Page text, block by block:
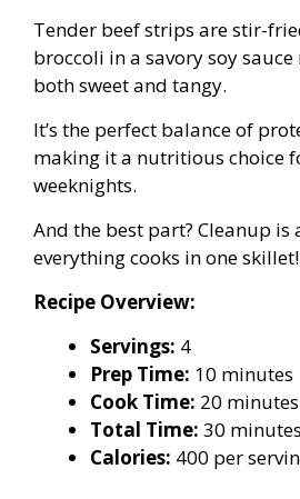
Tender beef strips are stir-
broccoli in a savory soy sauce
both sweet and tangy.
It’s the perfect balance of
making it a nutritious choice
weeknights.
And the best part? Cleanup is
everything cooks in one skillet!
Recipe Overview:
Servings: 4
Prep Time: 10 minutes
Cook Time: 20 minutes
Total Time: 30 minutes
Calories: 400 per